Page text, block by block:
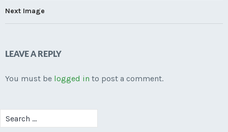
Next Image
LEAVE A REPLY
You must be logged in to post a comment.
Search
for: